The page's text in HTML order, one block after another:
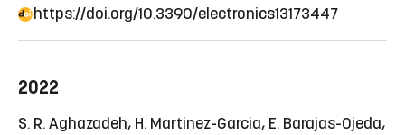
https://doi.org/10.3390/electronics13173447
2022
S. R. Aghazadeh, H. Martinez-Garcia, E. Barajas-Ojeda,